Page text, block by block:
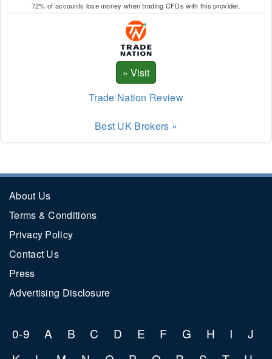
72% of accounts lose money when trading CFDs with this provider.
Trade Nation Review
Best UK Brokers »
About Us
Terms & Conditions
Privacy Policy
Contact Us
Press
Advertising Disclosure
0-9 A B C D E F G H I
J